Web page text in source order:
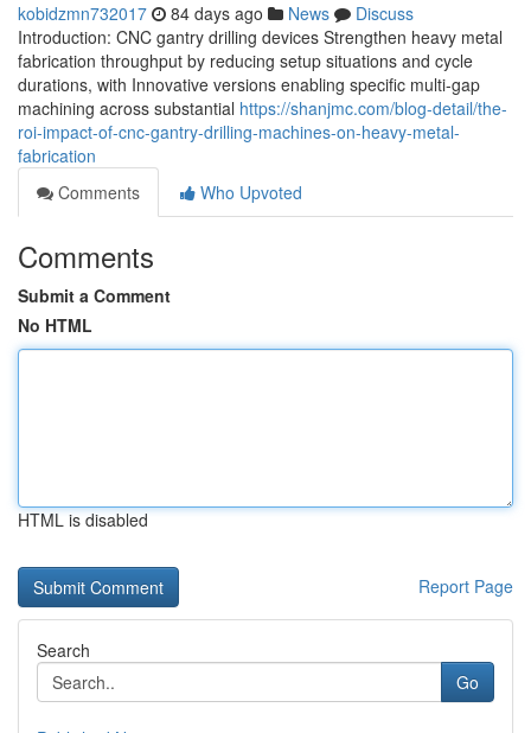
kobidzmn732017 84 days ago News
Discuss
Introduction: CNC gantry drilling devices Strengthen heavy metal
fabrication throughput by reducing setup situations and cycle
durations, with Innovative versions enabling specific multi-gap
machining across substantial https://shanjmc.com/blog-detail/the-
roi-impact-of-cnc-gantry-drilling-machines-on-heavy-metal-
fabrication
Comments
Who Upvoted
Comments
Submit a Comment
No HTML
HTML is disabled
Report Page
Search
Go